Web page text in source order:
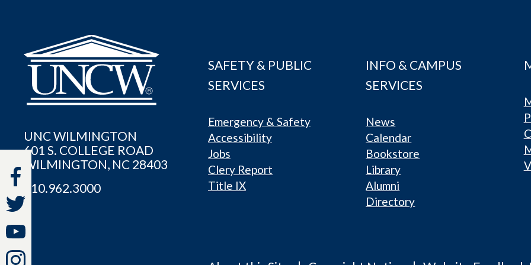
UNC WILMINGTON
601 S. COLLEGE ROAD
WILMINGTON, NC 28403
910.962.3000
SAFETY & PUBLIC
SERVICES
Emergency & Safety
Accessibility
Jobs
Clery Report
Title IX
INFO & CAMPUS
SERVICES
News
Calendar
Bookstore
Library
Alumni
Directory